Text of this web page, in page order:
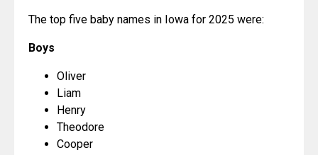
The top five baby names in Iowa for 2025 were:
Boys
Oliver
Liam
Henry
Theodore
Cooper